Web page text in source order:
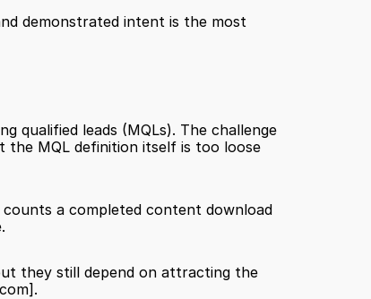
demonstrated intent is the most
qualified leads (MQLs). The challenge
is that MQL-to-SQL (sales qualified lead) conversion rates below a certain threshold are a strong signal that the MQL definition itself is too loose
a completed content download
they still depend on attracting the
.